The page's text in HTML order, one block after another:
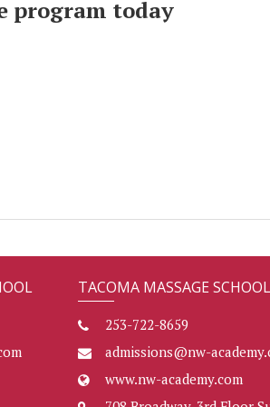
program today
TACOMA MASSAGE SCHOOL
253-722-8659
admissions@nw-
www.nw-academy.com